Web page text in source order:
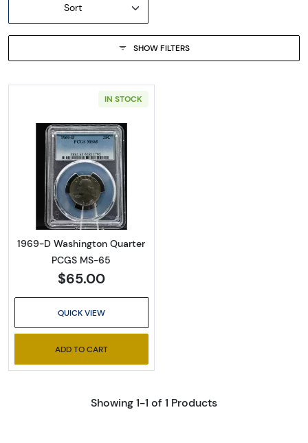
Sort
SHOW FILTERS
IN STOCK
Read more about1969-D Washington
1969-D Washington Quarter
PCGS MS-65
$65.00
QUICK VIEW
ADD TO CART
Showing 1-1 of 1 Products